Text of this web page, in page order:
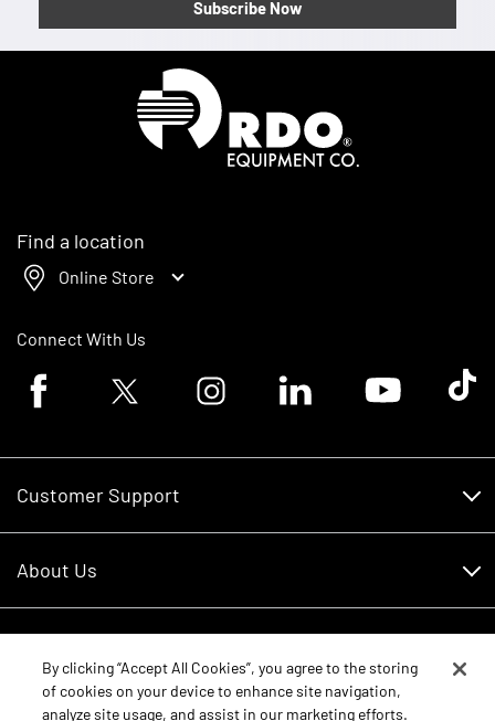
Subscribe Now
Find a location
Online Store
Connect With Us
Facebook logoTwitter logo Instagram logoLinkedin logoYoutube logoTik
Customer Support
RDO Account Help
About Us
Careers
Contact Us
Schedule Service
By clicking “Accept All Cookies”, you agree to the storing
of cookies on your device to enhance site navigation,
analyze site usage, and assist in our marketing efforts.